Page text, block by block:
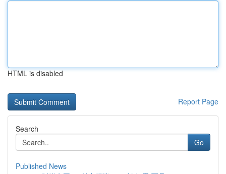
HTML is disabled
Report Page
Search
Go
Published News